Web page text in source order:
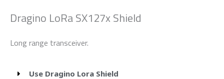
Dragino LoRa SX127x Shield
Long range transceiver.
Use Dragino Lora Shield